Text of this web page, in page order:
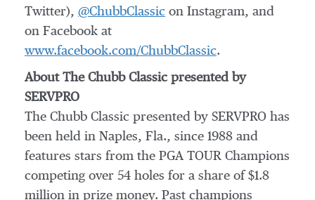
Twitter), @ChubbClassic on Instagram, and
on Facebook at
www.facebook.com/ChubbClassic.
About The Chubb Classic presented by
SERVPRO
The Chubb Classic presented by SERVPRO has
been held in Naples, Fla., since 1988 and
features stars from the PGA TOUR Champions
competing over 54 holes for a share of $1.8
million in prize money. Past champions